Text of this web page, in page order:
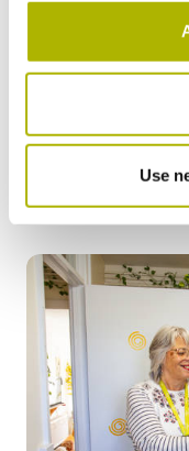
Use
The data we get
outdated heating
insight allows us to
improvements that